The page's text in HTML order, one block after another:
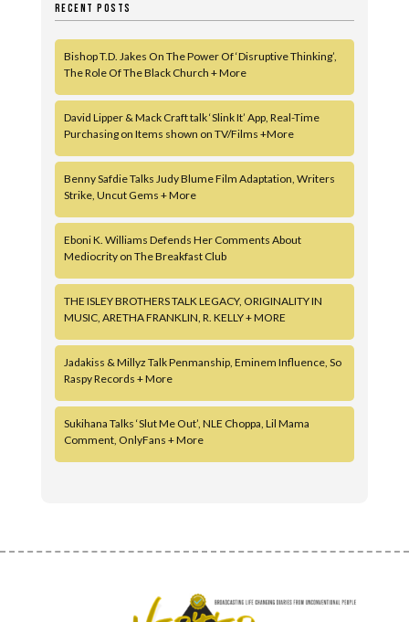
RECENT POSTS
Bishop T.D. Jakes On The Power Of ‘Disruptive Thinking’,
The Role Of The Black Church + More
David Lipper & Mack Craft talk ‘Slink It’ App, Real-Time
Purchasing on Items shown on TV/Films +More
Benny Safdie Talks Judy Blume Film Adaptation, Writers
Strike, Uncut Gems + More
Eboni K. Williams Defends Her Comments About
Mediocrity on The Breakfast Club
THE ISLEY BROTHERS TALK LEGACY, ORIGINALITY IN
MUSIC, ARETHA FRANKLIN, R. KELLY + MORE
Jadakiss & Millyz Talk Penmanship, Eminem Influence, So
Raspy Records + More
Sukihana Talks ‘Slut Me Out’, NLE Choppa, Lil Mama
Comment, OnlyFans + More